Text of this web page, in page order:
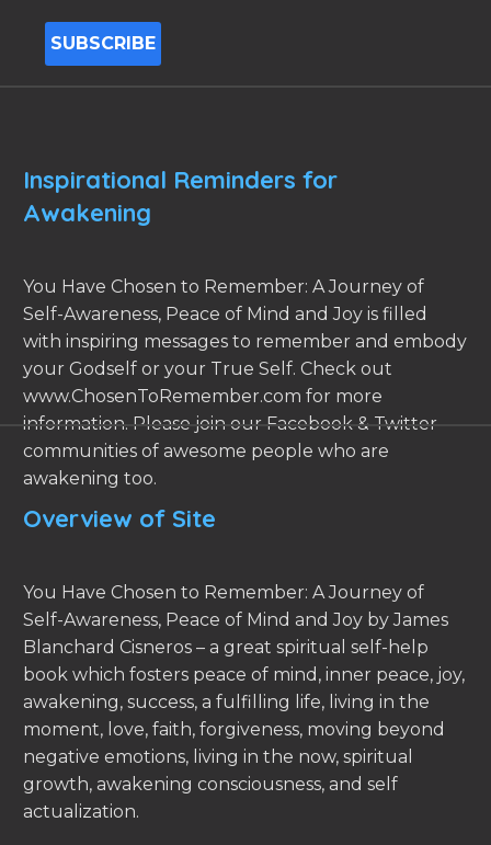
Inspirational Reminders for
Awakening
You Have Chosen to Remember: A Journey of
Self-Awareness, Peace of Mind and Joy is filled
with inspiring messages to remember and embody
your Godself or your True Self. Check out
www.ChosenToRemember.com for more
information. Please join our Facebook & Twitter
communities of awesome people who are
awakening too.
Overview of Site
You Have Chosen to Remember: A Journey of
Self-Awareness, Peace of Mind and Joy by James
Blanchard Cisneros – a great spiritual self-help
book which fosters peace of mind, inner peace, joy,
awakening, success, a fulfilling life, living in the
moment, love, faith, forgiveness, moving beyond
negative emotions, living in the now, spiritual
growth, awakening consciousness, and self
actualization.